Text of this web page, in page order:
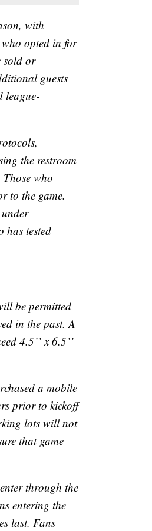
with
opted in for
sold or
guests
league-
the restroom
who
to the game.
has tested
be permitted
in the past. A
4.5’’ x 6.5’’
a mobile
prior to kickoff
lots will not
that game
through the
entering the
last. Fans